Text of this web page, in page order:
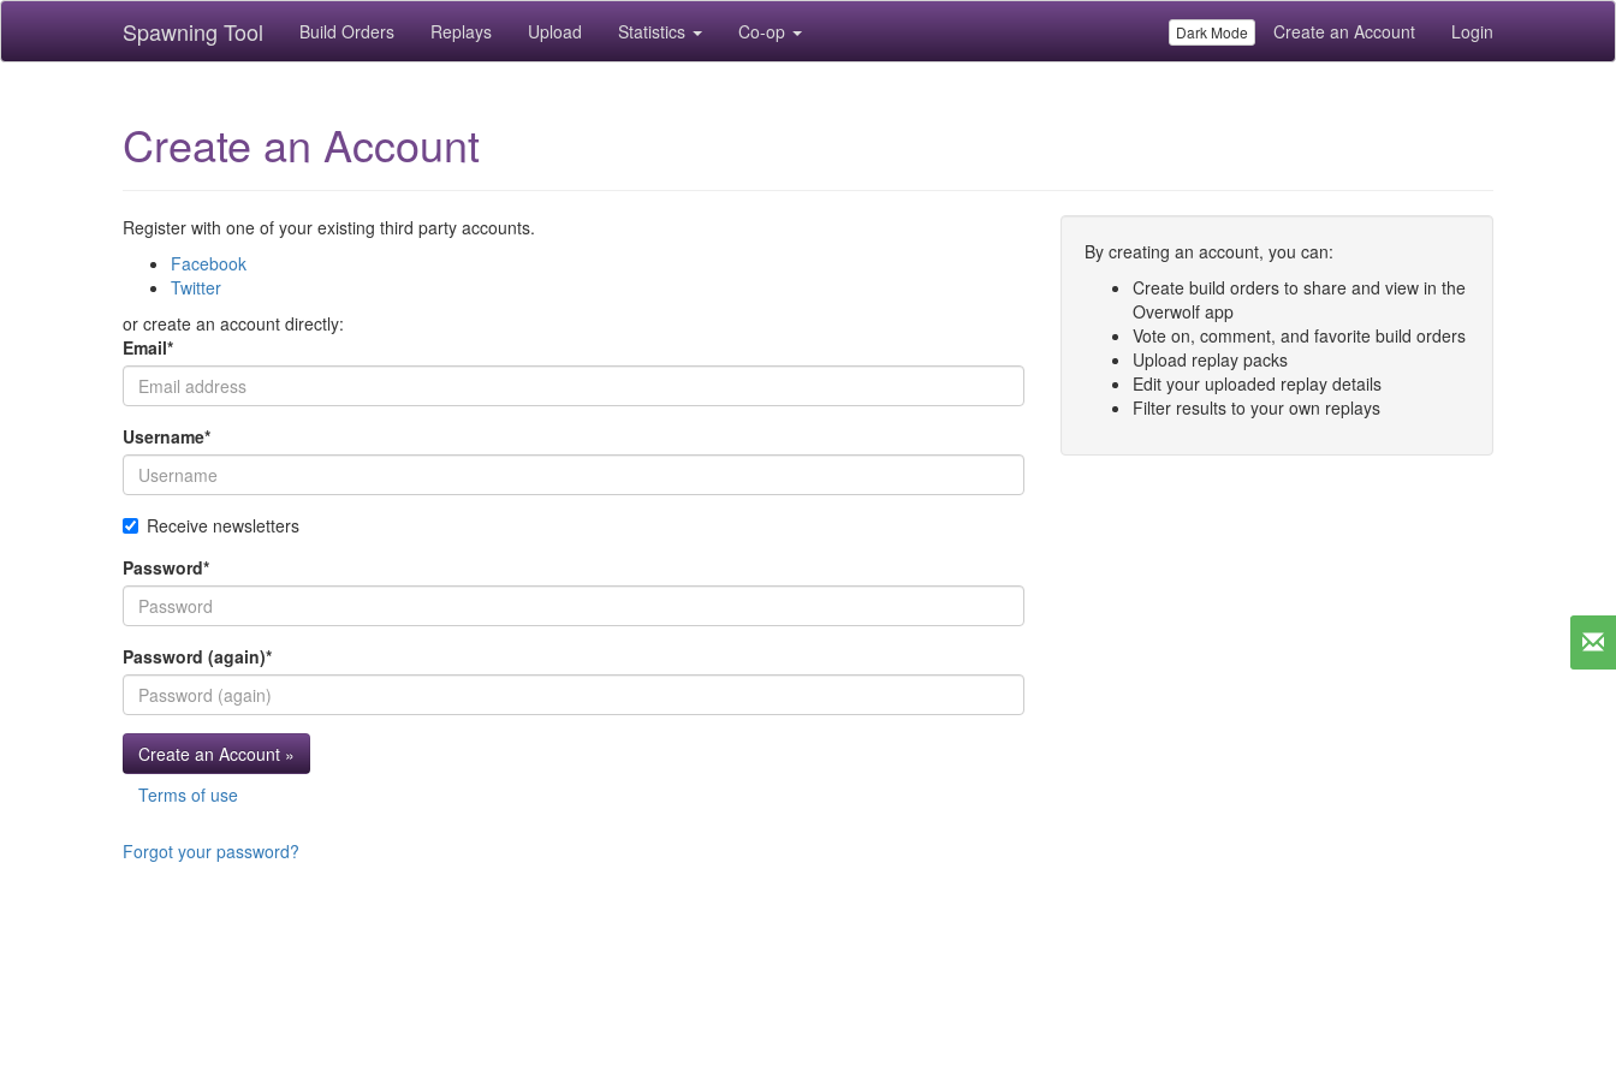
Spawning Tool Build Orders Replays Upload Statistics Co-op Dark Mode Create an Account Login
Create an Account
Register with one of your existing third party accounts.
Facebook
Twitter
or create an account directly:
Email*
Username*
Receive newsletters
Password*
Password (again)*
Create an Account »
By creating an account, you can:
Create build orders to share and view in the
Overwolf app
Vote on, comment, and favorite build orders
Upload replay packs
Edit your uploaded replay details
Filter results to your own replays
Terms of use
Forgot your password?